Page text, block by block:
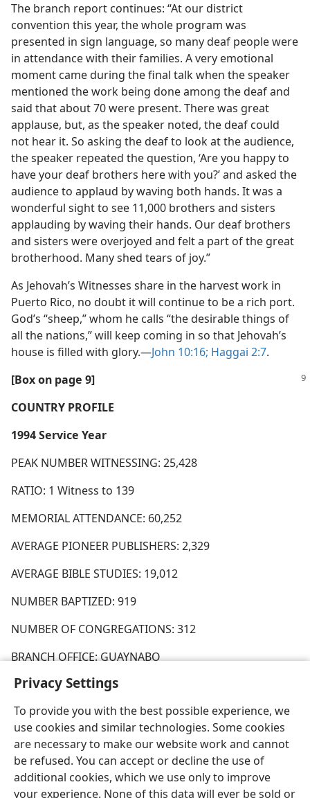
Privacy Settings
To provide you with the best possible experience, we
use cookies and similar technologies. Some cookies
are necessary to make our website work and cannot
be refused. You can accept or decline the use of
additional cookies, which we use only to improve
your experience. None of this data will ever be sold or
The branch report continues: “At our district
convention this year, the whole program was
presented in sign language, so many deaf people were
in attendance with their families. A very emotional
moment came during the final talk when the speaker
mentioned the work being done among the deaf and
said that about 70 were present. There was great
applause, but, as the speaker noted, the deaf could
not hear it. So asking the deaf to look at the audience,
the speaker repeated the question, ‘Are you happy to
have your deaf brothers here with you?’ and asked the
audience to applaud by waving both hands. It was a
wonderful sight to see 11,000 brothers and sisters
applauding by waving their hands. Our deaf brothers
and sisters were overjoyed and felt a part of the great
brotherhood. Many shed tears of joy.”
As Jehovah’s Witnesses share in the harvest work in
Puerto Rico, no doubt it will continue to be a rich port.
God’s “sheep,” whom he calls “the desirable things of
all the nations,” will keep coming in so that Jehovah’s
house is filled with glory.​—John 10:16; Haggai 2:7.
[Box on page 9]
COUNTRY PROFILE
1994 Service Year
PEAK NUMBER WITNESSING: 25,428
RATIO: 1 Witness to 139
MEMORIAL ATTENDANCE: 60,252
AVERAGE PIONEER PUBLISHERS: 2,329
AVERAGE BIBLE STUDIES: 19,012
NUMBER BAPTIZED: 919
NUMBER OF CONGREGATIONS: 312
BRANCH OFFICE: GUAYNABO
English Share Preferences
Copyright© 2026 Watch Tower Bible and Tract Society of Pennsylvania
Terms of Use Privacy Policy Privacy Settings
JW.ORG
Log In